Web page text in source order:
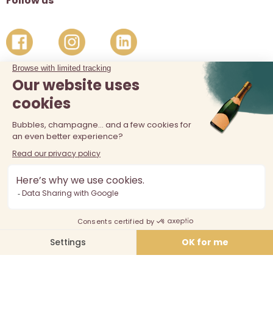
The sale of alcohol is prohibited at least 18 years old. Alcohol